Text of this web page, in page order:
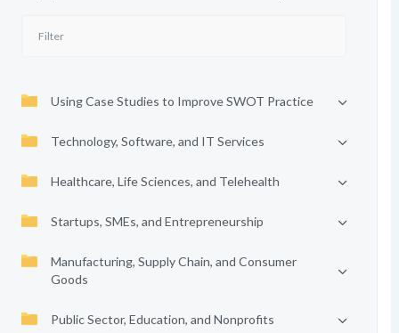
Using Case Studies to Improve SWOT Practice
Technology, Software, and IT Services
Healthcare, Life Sciences, and Telehealth
Startups, SMEs, and Entrepreneurship
Manufacturing, Supply Chain, and Consumer
Goods
Public Sector, Education, and Nonprofits